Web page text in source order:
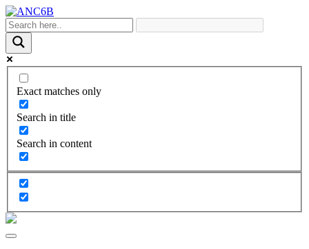
Exact matches only
Search in title
Search in content